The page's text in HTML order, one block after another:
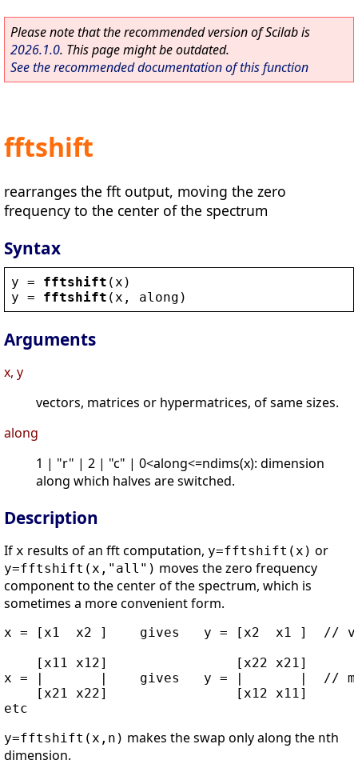
Please note that the recommended version of Scilab is
2026.1.0. This page might be outdated.
See the recommended documentation of this function
fftshift
rearranges the fft output, moving the zero
frequency to the center of the spectrum
Syntax
y = fftshift ( x )
y = fftshift ( x , along )
Arguments
x, y
vectors, matrices or hypermatrices, of same sizes.
along
1 | "r" | 2 | "c" | 0<along<=ndims(x): dimension
along which halves are switched.
Description
If x results of an fft computation, y=fftshift(x) or
y=fftshift(x,"all") moves the zero frequency
component to the center of the spectrum, which is
sometimes a more convenient form.
x = [x1  x2 ]    gives   y = [x2  x1 ]  //
    [x11 x12]                [x22 x21]
x = |       |    gives   y = |       |  //
    [x21 x22]                [x12 x11]
y=fftshift(x,n) makes the swap only along the nth
dimension.